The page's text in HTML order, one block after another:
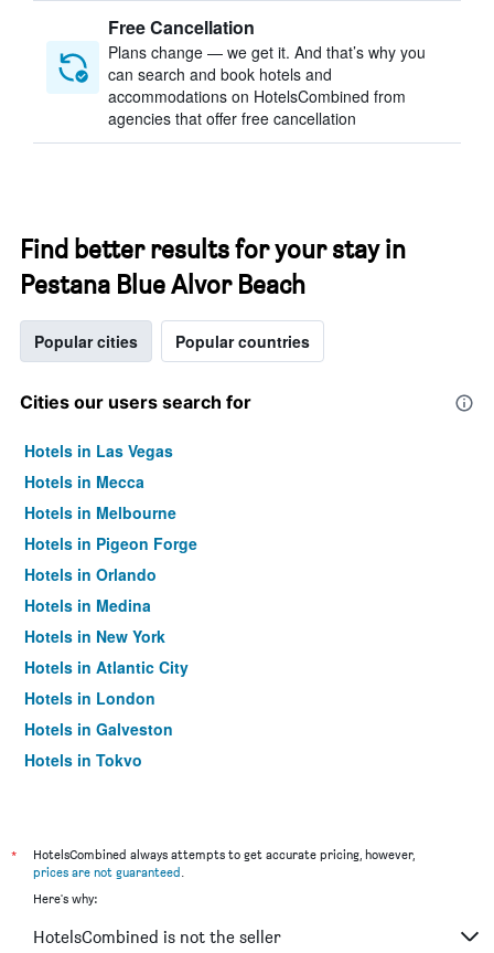
Free Cancellation
Plans change — we get it. And that’s why you
can search and book hotels and
accommodations on HotelsCombined from
agencies that offer free cancellation
Find better results for your stay in
Pestana Blue Alvor Beach
Popular cities Popular countries
Cities our users search for
Hotels in Las Vegas
Hotels in Mecca
Hotels in Melbourne
Hotels in Pigeon Forge
Hotels in Orlando
Hotels in Medina
Hotels in New York
Hotels in Atlantic City
Hotels in London
Hotels in Galveston
Hotels in Tokyo
*
HotelsCombined always attempts to get accurate pricing, however,
prices are not guaranteed.
Here's why:
HotelsCombined is not the seller